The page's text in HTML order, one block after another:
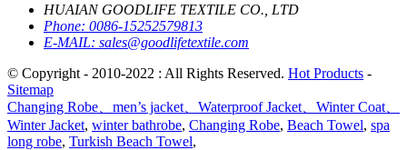
HUAIAN GOODLIFE TEXTILE CO., LTD
Phone: 0086-15252579813
E-MAIL: sales@goodlifetextile.com
© Copyright - 2010-2022 : All Rights Reserved. Hot Products -
Sitemap
Changing Robe、men’s jacket、Waterproof Jacket、Winter Coat、
Winter Jacket, winter bathrobe, Changing Robe, Beach Towel, spa
long robe, Turkish Beach Towel,